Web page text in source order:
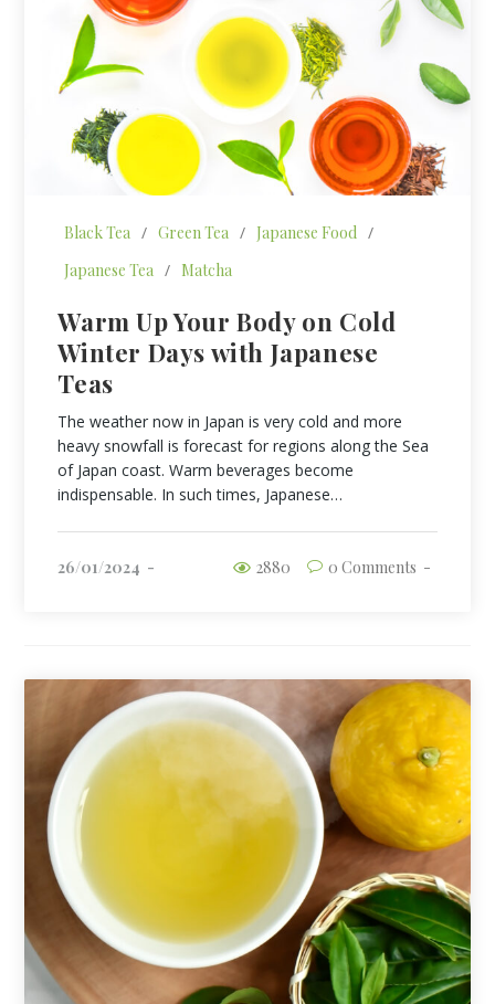
Black Tea / Green Tea / Japanese Food /
Japanese Tea / Matcha
Warm Up Your Body on Cold
Winter Days with Japanese
Teas
The weather now in Japan is very cold and more
heavy snowfall is forecast for regions along the Sea
of Japan coast. Warm beverages become
indispensable. In such times, Japanese…
26/01/2024 0 Comments
2880